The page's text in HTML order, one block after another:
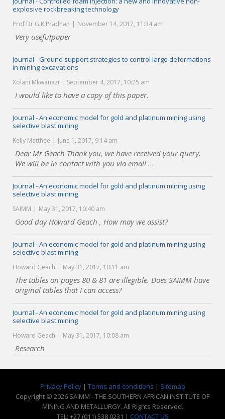
explosive rockbreaking technology
Prof Dr G.K.Pradhan November 14, 2017, 11:34 am
Very usefulpaper
Journal - Ground support strategies to control large deformations
in mining excavations
Xolani Mkwanazi September 4, 2017, 10:25 am
I would like to have a copy of this paper.
Journal - An economic model for gold and platinum mining using
selective blast mining
Kelly Matthee June 1, 2017, 9:14 am
Dear Mr Geach Thank you, we have received your query.
We will be in contact with you via email ...
Journal - An economic model for gold and platinum mining using
selective blast mining
SAIMM May 31, 2017, 10:40 am
Good day Howard Geach , How may we assist?
Journal - An economic model for gold and platinum mining using
selective blast mining
Howard Geach May 31, 2017, 10:11 am
The tables on pages 80 & 81 are illegible. Does SAIMM have
original tables that I can access?
Journal - An economic model for gold and platinum mining using
selective blast mining
Howard Geach May 31, 2017, 10:08 am
Research
Privacy Policy| Terms and conditions | Sitemap
Copyright © 2026 SAIMM - THE SOUTHERN AFRICAN INSTITUTE OF
MINING AND METALLURGY. All Rights Reserved.
TEL: +27 (011) 538 0231 | CONTACT US